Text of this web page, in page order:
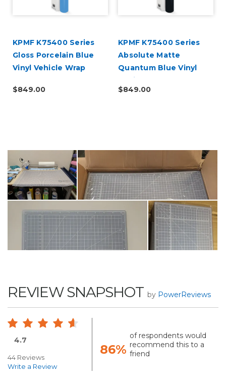
KPMF K75400 Series
Gloss Porcelain Blue
Vinyl Vehicle Wrap
$849.00
KPMF K75400 Series
Absolute Matte
Quantum Blue Vinyl
Vehicle Wrap (K75802)
$849.00
REVIEW SNAPSHOT by PowerReviews
4.7
44 Reviews
Write a Review
86%
of respondents would
recommend this to a
friend